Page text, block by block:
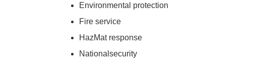
Environmental protection
Fire service
HazMat response
Nationalsecurity